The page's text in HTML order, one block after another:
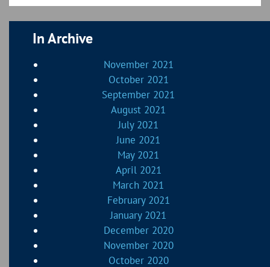
In Archive
November 2021
October 2021
September 2021
August 2021
July 2021
June 2021
May 2021
April 2021
March 2021
February 2021
January 2021
December 2020
November 2020
October 2020